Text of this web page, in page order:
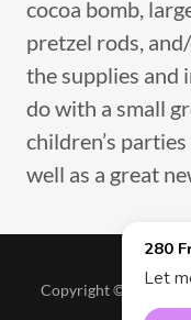
cocoa bomb,
pretzel rods,
the supplies and
do with a small
children’s
well as a great
Copyright © 2026 280